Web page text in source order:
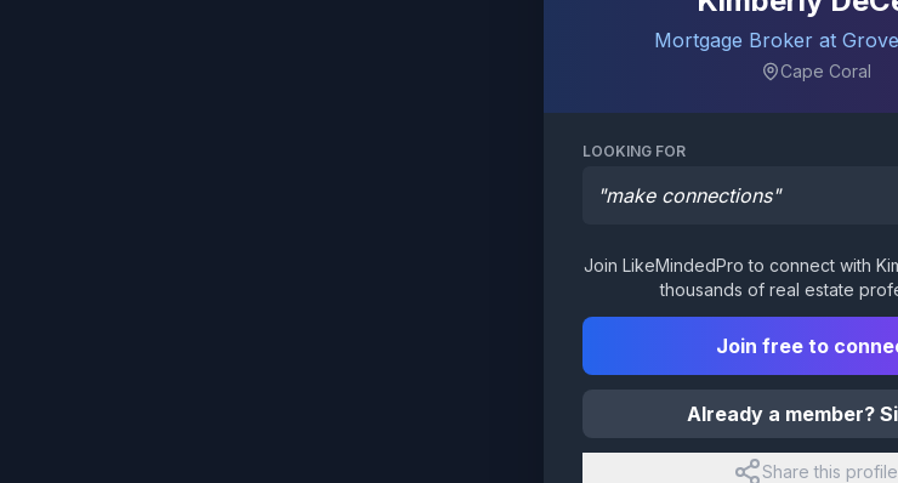
Mortgage Broker at
Cape Coral
LOOKING FOR
"make connections"
Join LikeMindedPro to connect with
thousands of real estate
Join free to
Already a member?
Share this profile